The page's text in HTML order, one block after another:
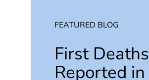
FEATURED BLOG
First Deaths
Reported in